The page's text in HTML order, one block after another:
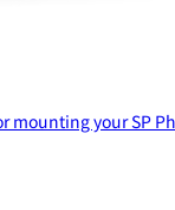
your SP